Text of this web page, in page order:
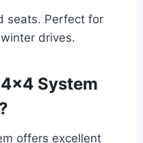
seats. Perfect for
drives.
System
offers excellent